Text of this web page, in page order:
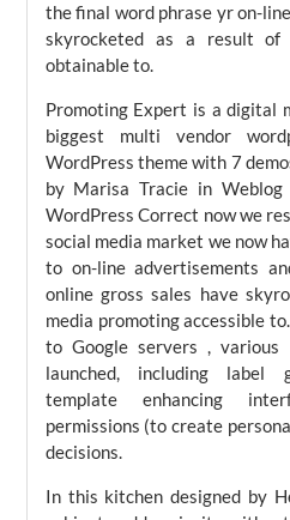
the final word phrase yr on-
skyrocketed as a result of
obtainable to.
Promoting Expert is a digital
biggest multi vendor
WordPress theme with 7
by Marisa Tracie in Weblog
WordPress Correct now we
social media market we now
to on-line advertisements
online gross sales have
media promoting accessible
to Google servers , various
launched, including label
template enhancing
permissions (to create
decisions.
In this kitchen designed by